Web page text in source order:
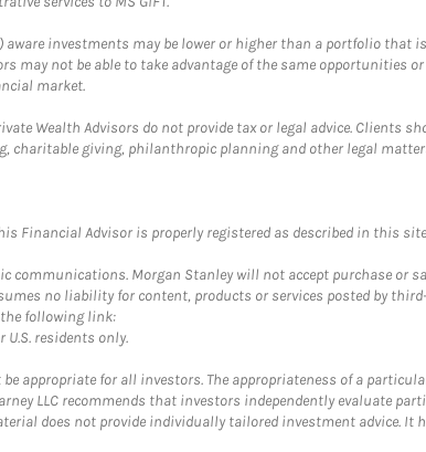
investments may be lower or higher than a portfolio that
may not be able to take advantage of the same opportunities
market.
Wealth Advisors do not provide tax or legal advice. Clients
giving, philanthropic planning and other legal
Financial Advisor is properly registered as described in this
Morgan Stanley will not accept purchase or
no liability for content, products or services posted by
following link:
U.S. residents only.
appropriate for all investors. The appropriateness of a
LLC recommends that investors independently evaluate
does not provide individually tailored investment advice. It